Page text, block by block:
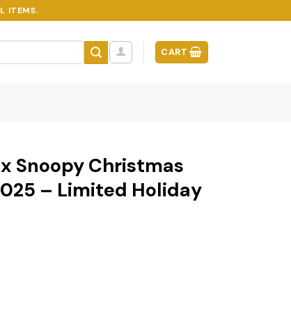
ITEMS.
CART
Snoopy Christmas
– Limited Holiday